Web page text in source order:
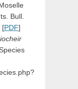
Bull.
[PDF]